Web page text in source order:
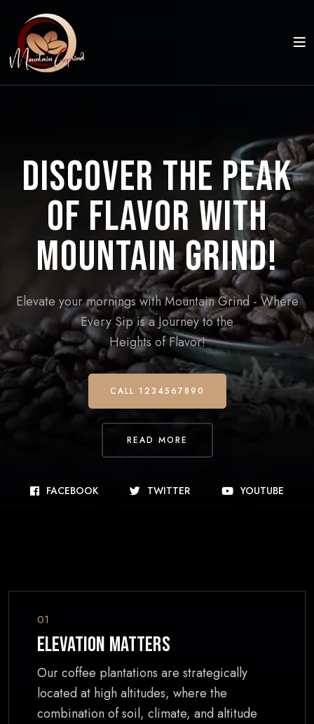
Discover the Peak
of Flavor with
Mountain Grind!
Elevate your mornings with Mountain Grind - Where
Every Sip is a Journey to the
Heights of Flavor!
CALL 1234567890
READ MORE
FACEBOOK TWITTER YOUTUBE
01
Elevation Matters
Our coffee plantations are strategically
located at high altitudes, where the
combination of soil, climate, and altitude